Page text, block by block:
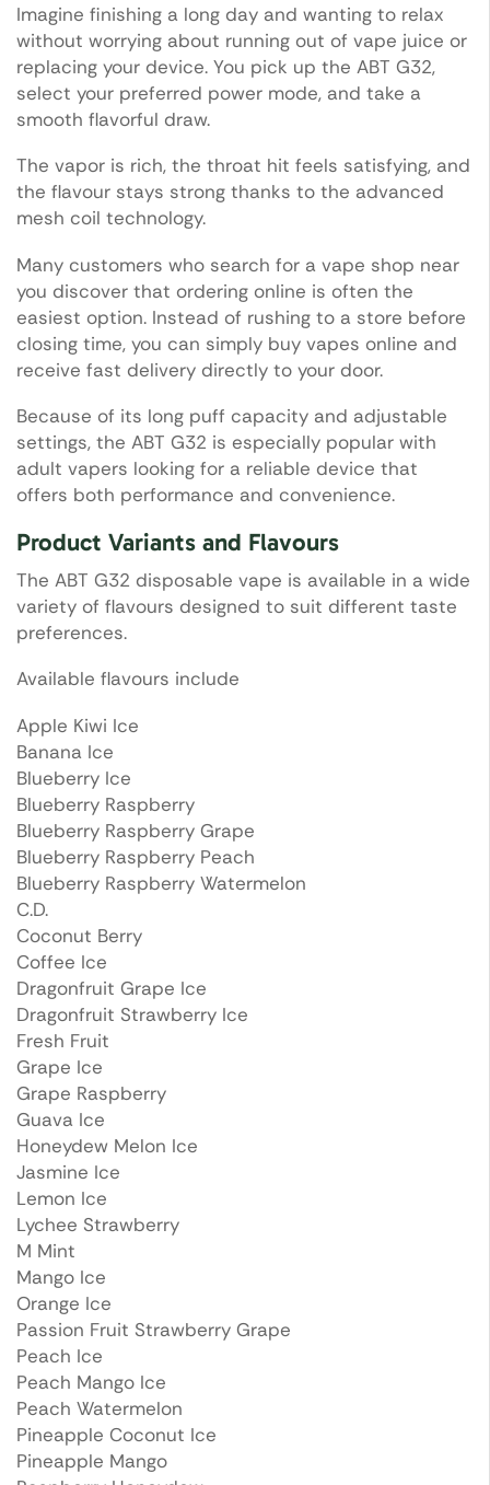
Imagine finishing a long day and wanting to relax
without worrying about running out of vape juice or
replacing your device. You pick up the ABT G32,
select your preferred power mode, and take a
smooth flavorful draw.
The vapor is rich, the throat hit feels satisfying, and
the flavour stays strong thanks to the advanced
mesh coil technology.
Many customers who search for a vape shop near
you discover that ordering online is often the
easiest option. Instead of rushing to a store before
closing time, you can simply buy vapes online and
receive fast delivery directly to your door.
Because of its long puff capacity and adjustable
settings, the ABT G32 is especially popular with
adult vapers looking for a reliable device that
offers both performance and convenience.
Product Variants and Flavours
The ABT G32 disposable vape is available in a wide
variety of flavours designed to suit different taste
preferences.
Available flavours include
Apple Kiwi Ice
Banana Ice
Blueberry Ice
Blueberry Raspberry
Blueberry Raspberry Grape
Blueberry Raspberry Peach
Blueberry Raspberry Watermelon
C.D.
Coconut Berry
Coffee Ice
Dragonfruit Grape Ice
Dragonfruit Strawberry Ice
Fresh Fruit
Grape Ice
Grape Raspberry
Guava Ice
Honeydew Melon Ice
Jasmine Ice
Lemon Ice
Lychee Strawberry
M Mint
Mango Ice
Orange Ice
Passion Fruit Strawberry Grape
Peach Ice
Peach Mango Ice
Peach Watermelon
Pineapple Coconut Ice
Pineapple Mango